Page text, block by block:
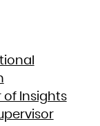
of Insights